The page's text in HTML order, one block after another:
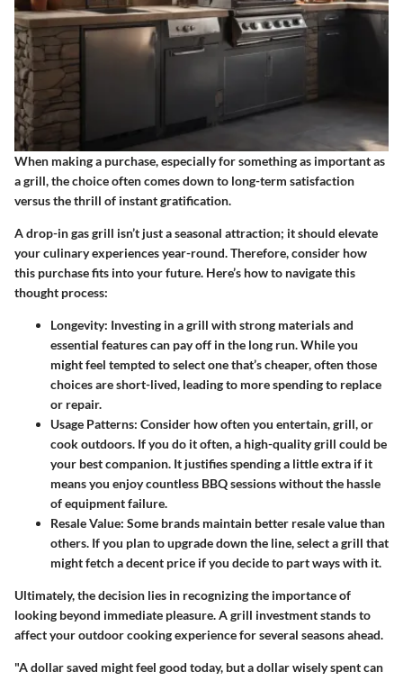
When making a purchase, especially for something as important as
a grill, the choice often comes down to long-term satisfaction
versus the thrill of instant gratification.
A drop-in gas grill isn’t just a seasonal attraction; it should elevate
your culinary experiences year-round. Therefore, consider how
this purchase fits into your future. Here’s how to navigate this
thought process:
Longevity: Investing in a grill with strong materials and
essential features can pay off in the long run. While you
might feel tempted to select one that’s cheaper, often those
choices are short-lived, leading to more spending to replace
or repair.
Usage Patterns: Consider how often you entertain, grill, or
cook outdoors. If you do it often, a high-quality grill could be
your best companion. It justifies spending a little extra if it
means you enjoy countless BBQ sessions without the hassle
of equipment failure.
Resale Value: Some brands maintain better resale value than
others. If you plan to upgrade down the line, select a grill that
might fetch a decent price if you decide to part ways with it.
Ultimately, the decision lies in recognizing the importance of
looking beyond immediate pleasure. A grill investment stands to
affect your outdoor cooking experience for several seasons ahead.
"A dollar saved might feel good today, but a dollar wisely spent can